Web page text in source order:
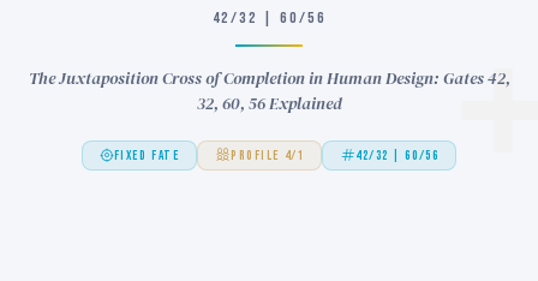
42/32 | 60/56
The Juxtaposition Cross of Completion in Human Design: Gates 42,
32, 60, 56 Explained
FIXED FATE PROFILE 4/1 42/32 | 60/56